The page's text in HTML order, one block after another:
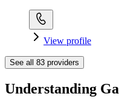
View profile
See all 83 providers
Understanding